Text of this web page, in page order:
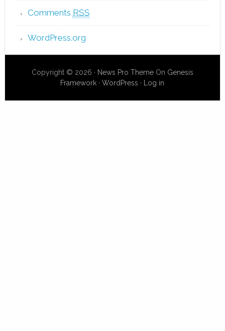
Comments RSS
WordPress.org
Copyright © 2026 · News Pro ThemeOn Genesis
Framework ·WordPress · Log in